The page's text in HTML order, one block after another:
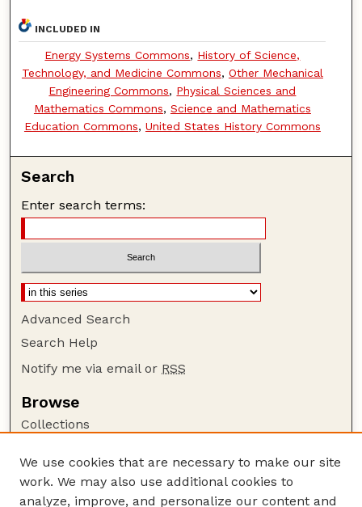
INCLUDED IN
Energy Systems Commons, History of Science,
Technology, and Medicine Commons, Other Mechanical
Engineering Commons, Physical Sciences and
Mathematics Commons, Science and Mathematics
Education Commons, United States History Commons
Search
Enter search terms:
Advanced Search
Search Help
Notify me via email or RSS
Browse
Collections
Authors
Author Corner
We use cookies that are necessary to make our site
work. We may also use additional cookies to
analyze, improve, and personalize our content and